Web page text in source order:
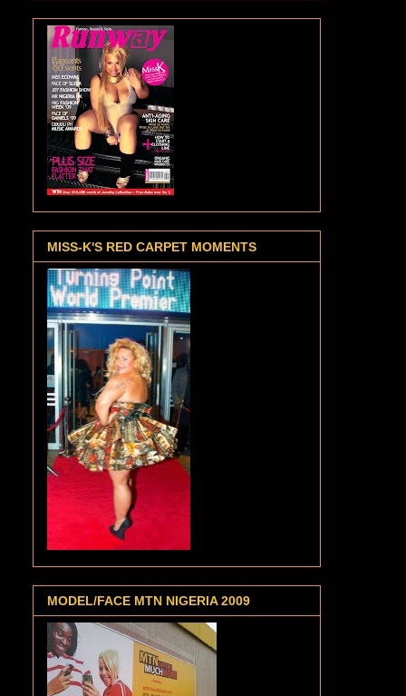
MISS-K'S RED CARPET MOMENTS
MODEL/FACE MTN NIGERIA 2009